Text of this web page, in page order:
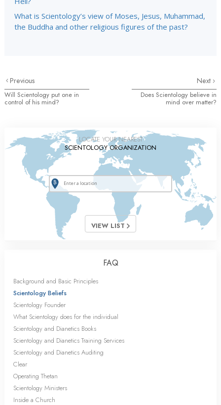
What is Scientology’s view of Moses, Jesus, Muhammad,
the Buddha and other religious figures of the past?
Previous
Will Scientology put one in
control of his mind?
Next
Does Scientology believe in
mind over matter?
LOCATE YOUR NEAREST
SCIENTOLOGY ORGANIZATION
VIEW LIST
FAQ
Background and Basic Principles
Scientology Beliefs
Scientology Founder
What Scientology does for the individual
Scientology and Dianetics Books
Scientology and Dianetics Training Services
Scientology and Dianetics Auditing
Clear
Operating Thetan
Scientology Ministers
Inside a Church